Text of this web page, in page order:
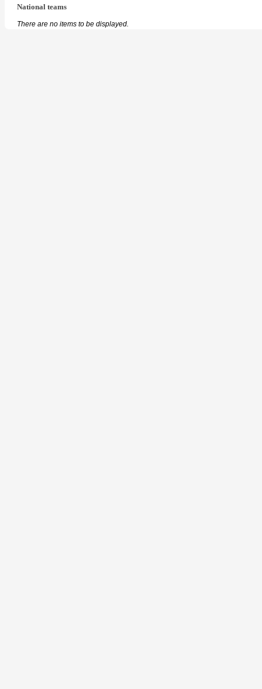
National teams
There are no items to be displayed.